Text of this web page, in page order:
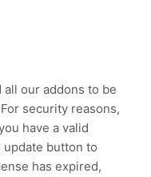
all our addons to be
security reasons,
have a valid
button to
has expired,